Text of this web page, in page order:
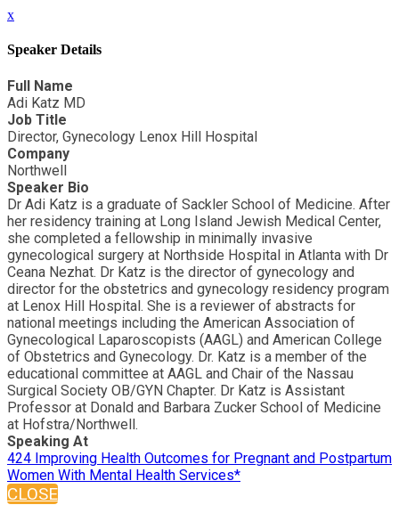
x
Speaker Details
Full Name
Adi Katz MD
Job Title
Director, Gynecology Lenox Hill Hospital
Company
Northwell
Speaker Bio
Dr Adi Katz is a graduate of Sackler School of Medicine. After
her residency training at Long Island Jewish Medical Center,
she completed a fellowship in minimally invasive
gynecological surgery at Northside Hospital in Atlanta with Dr
Ceana Nezhat. Dr Katz is the director of gynecology and
director for the obstetrics and gynecology residency program
at Lenox Hill Hospital. She is a reviewer of abstracts for
national meetings including the American Association of
Gynecological Laparoscopists (AAGL) and American College
of Obstetrics and Gynecology. Dr. Katz is a member of the
educational committee at AAGL and Chair of the Nassau
Surgical Society OB/GYN Chapter. Dr Katz is Assistant
Professor at Donald and Barbara Zucker School of Medicine
at Hofstra/Northwell.
Speaking At
424 Improving Health Outcomes for Pregnant and Postpartum
Women With Mental Health Services*
CLOSE